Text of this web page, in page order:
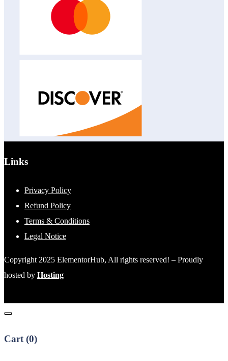
Links
Privacy Policy
Refund Policy
Terms & Conditions
Legal Notice
Copyright 2025 ElementorHub, All rights reserved! – Proudly
hosted by Hosting
Cart (0)